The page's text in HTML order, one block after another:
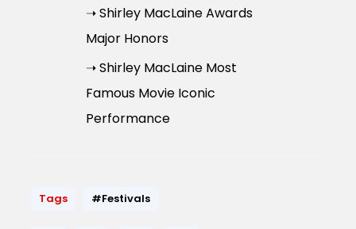
➝ Shirley MacLaine Awards
Major Honors
➝ Shirley MacLaine Most
Famous Movie Iconic
Performance
Tags #Festivals